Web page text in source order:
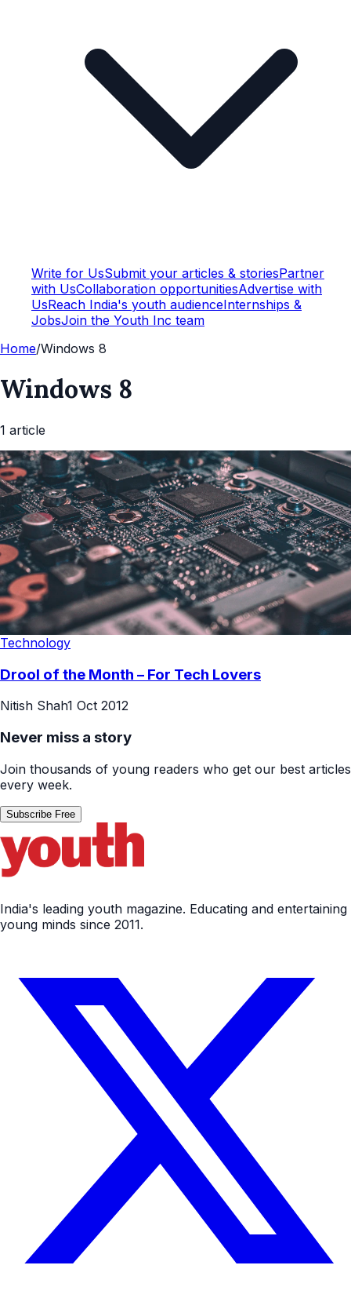
Write for UsSubmit your articles & storiesPartner
with UsCollaboration opportunitiesAdvertise with
UsReach India's youth audienceInternships &
JobsJoin the Youth Inc team
Home/Windows 8
Windows 8
1 article
Technology
Drool of the Month – For Tech Lovers
Nitish Shah1 Oct 2012
Never miss a story
Join thousands of young readers who get our best articles
every week.
Subscribe Free
India's leading youth magazine. Educating and entertaining
young minds since 2011.